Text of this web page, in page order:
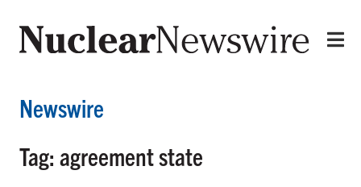
Newswire
Tag: agreement state